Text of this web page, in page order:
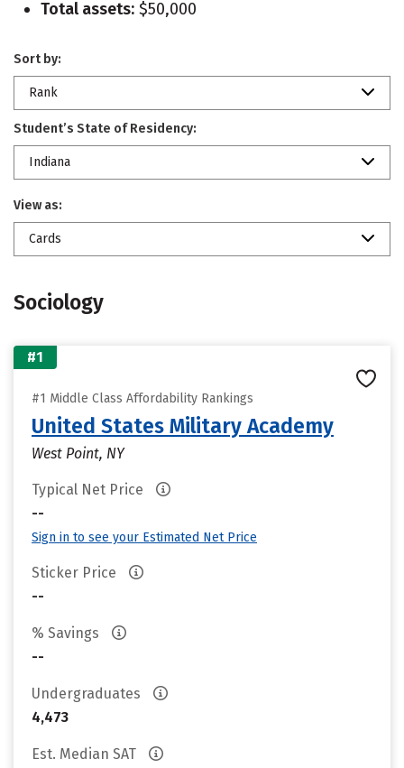
Total assets: $50,000
Sort by:
Rank
Student’s State of Residency:
Indiana
View as:
Cards
Sociology
#1
#1 Middle Class Affordability Rankings
United States Military Academy
West Point, NY
Typical Net Price
--
Sign in to see your Estimated Net Price
Sticker Price
--
% Savings
--
Undergraduates
4,473
Est. Median SAT